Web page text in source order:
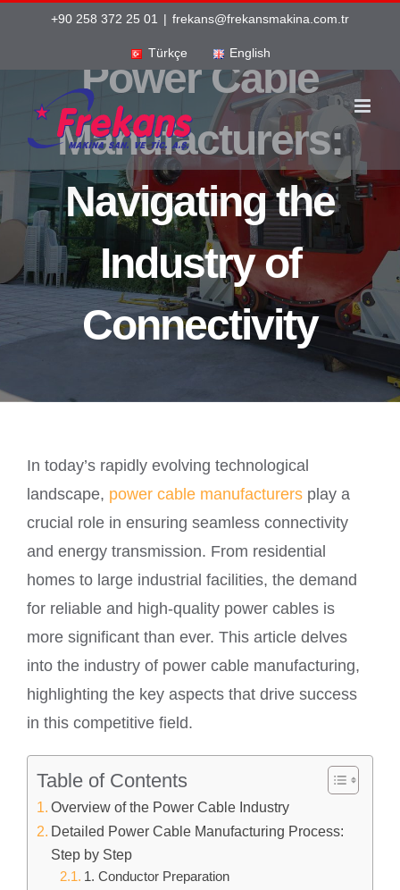
content
+90 258 372 25 01 | frekans@frekansmakina.com.tr
Türkçe English
Power Cable
Manufacturers:
Navigating the
Industry of
Connectivity
In today’s rapidly evolving technological
landscape, power cable manufacturers play a
crucial role in ensuring seamless connectivity
and energy transmission. From residential
homes to large industrial facilities, the demand
for reliable and high-quality power cables is
more significant than ever. This article delves
into the industry of power cable manufacturing,
highlighting the key aspects that drive success
in this competitive field.
Table of Contents
Overview of the Power Cable Industry
Detailed Power Cable Manufacturing Process:
Step by Step
1. Conductor Preparation